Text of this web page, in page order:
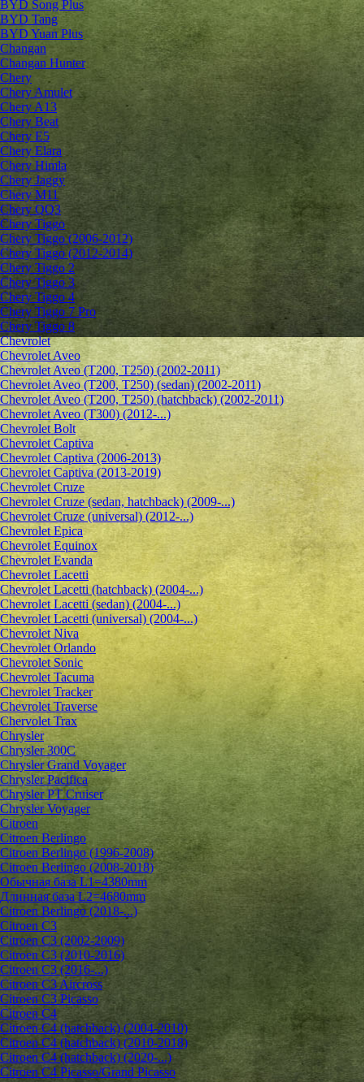
BYD Song Plus
BYD Tang
BYD Yuan Plus
Changan
Changan Hunter
Chery
Chery Amulet
Chery A13
Chery Beat
Chery E5
Chery Elara
Chery Himla
Chery Jaggy
Chery M11
Chery QQ3
Chery Tiggo
Chery Tiggo (2006-2012)
Chery Tiggo (2012-2014)
Chery Tiggo 2
Chery Tiggo 3
Chery Tiggo 4
Chery Tiggo 7 Pro
Chery Tiggo 8
Chevrolet
Сhevrolet Aveo
Chevrolet Aveo (T200, T250) (2002-2011)
Chevrolet Aveo (T200, T250) (sedan) (2002-2011)
Chevrolet Aveo (T200, T250) (hatchback) (2002-2011)
Chevrolet Aveo (T300) (2012-...)
Chevrolet Bolt
Chevrolet Captiva
Chevrolet Captiva (2006-2013)
Chevrolet Captiva (2013-2019)
Chevrolet Cruze
Chevrolet Cruze (sedan, hatchback) (2009-...)
Chevrolet Cruze (universal) (2012-...)
Chevrolet Epiсa
Chevrolet Equinox
Chevrolet Evanda
Chevrolet Lacetti
Chevrolet Lacetti (hatchback) (2004-...)
Chevrolet Lacetti (sedan) (2004-...)
Chevrolet Lacetti (universal) (2004-...)
Chevrolet Niva
Chevrolet Orlando
Chevrolet Sonic
Chevrolet Tacuma
Chevrolet Tracker
Chevrolet Traverse
Chervolet Trax
Chrysler
Chrysler 300C
Chrysler Grand Voyager
Chrysler Pacifica
Chrysler PT Cruiser
Chrysler Voyager
Citroen
Citroen Berlingo
Citroen Berlingo (1996-2008)
Citroen Berlingo (2008-2018)
Обычная база L1=4380mm
Длинная база L2=4680mm
Citroen Berlingo (2018-...)
Citroen C3
Citroen C3 (2002-2009)
Citroen C3 (2010-2016)
Citroen C3 (2016-...)
Citroen C3 Aircross
Citroen C3 Picasso
Citroen C4
Citroen C4 (hatchback) (2004-2010)
Citroen C4 (hatchback) (2010-2018)
Citroen C4 (hatchback) (2020-...)
Citroen C4 Picasso/Grand Picasso